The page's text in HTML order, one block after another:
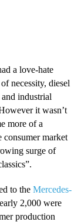
a love-hate
necessity, diesel
industrial
it wasn’t
more of a
consumer market
surge of
to theMercedes-
2,000 were
production